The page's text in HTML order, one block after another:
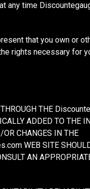
any time
that you own or
rights necessary for
THE
ADDED TO THE
CHANGES IN THE
WEB SITE
AN